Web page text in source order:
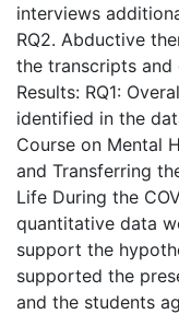
interviews
RQ2. Abductive
the transcripts and
Results: RQ1:
identified in the
Course on Mental
and Transferring
Life During the
quantitative data
support the
supported the
and the students